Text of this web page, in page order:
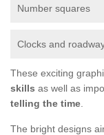
Number squares
Clocks and
These exciting
skills as well as
telling the time
The bright designs